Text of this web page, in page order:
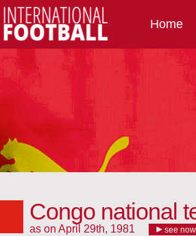
Football
Home
Congo national
as on April 29th, 1981 see now